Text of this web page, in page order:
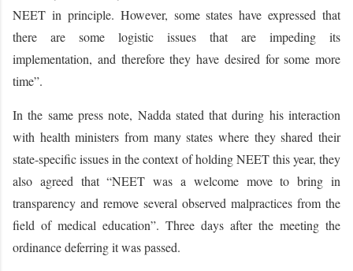
NEET in principle. However, some states have expressed that
there are some logistic issues that are impeding its
implementation, and therefore they have desired for some more
time”.
In the same press note, Nadda stated that during his interaction
with health ministers from many states where they shared their
state-specific issues in the context of holding NEET this year, they
also agreed that “NEET was a welcome move to bring in
transparency and remove several observed malpractices from the
field of medical education”. Three days after the meeting the
ordinance deferring it was passed.